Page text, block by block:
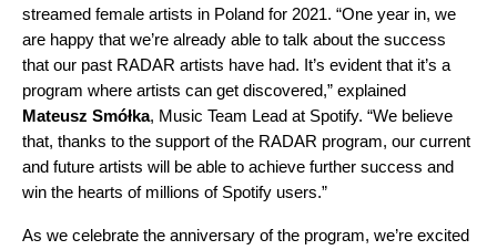
streamed female artists in Poland for 2021. “One year in, we
are happy that we’re already able to talk about the success
that our past RADAR artists have had. It’s evident that it’s a
program where artists can get discovered,” explained
Mateusz Smółka, Music Team Lead at Spotify. “We believe
that, thanks to the support of the RADAR program, our current
and future artists will be able to achieve further success and
win the hearts of millions of Spotify users.”
As we celebrate the anniversary of the program, we’re excited